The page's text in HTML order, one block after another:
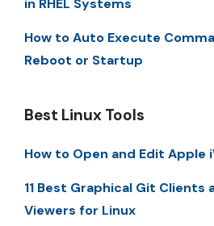
How to Auto Execute
Reboot or Startup
Best Linux Tools
How to Open and Edit Apple
11 Best Graphical Git
Viewers for Linux